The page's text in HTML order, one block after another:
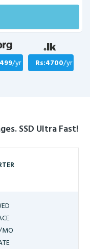
/yr Rs:4700/yr
SSD Ultra Fast!
MO